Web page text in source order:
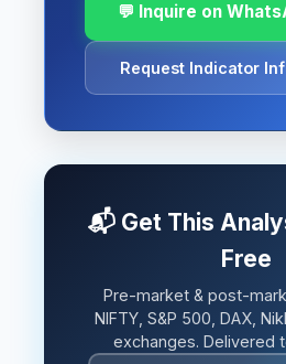
💬 Inquire on
Request Indicator
📬 Get This
Free
Pre-market & post-
NIFTY, S&P 500, DAX,
exchanges. Delivered